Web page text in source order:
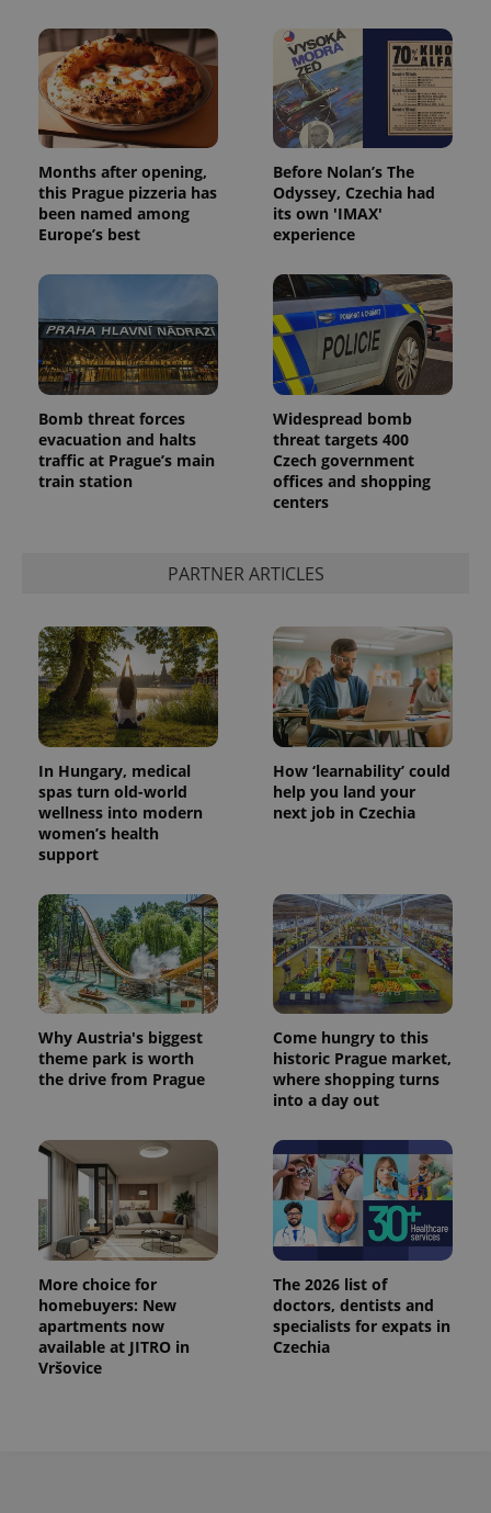
Months after opening,
this Prague pizzeria has
been named among
Europe’s best
Before Nolan’s The
Odyssey, Czechia had
its own 'IMAX'
experience
Bomb threat forces
evacuation and halts
traffic at Prague’s main
train station
Widespread bomb
threat targets 400
Czech government
offices and shopping
centers
PARTNER ARTICLES
In Hungary, medical
spas turn old-world
wellness into modern
women’s health
support
How ‘learnability’ could
help you land your
next job in Czechia
Why Austria's biggest
theme park is worth
the drive from Prague
Come hungry to this
historic Prague market,
where shopping turns
into a day out
More choice for
homebuyers: New
apartments now
available at JITRO in
Vršovice
The 2026 list of
doctors, dentists and
specialists for expats in
Czechia
CookieScriptConsent
CookieScript
.expats.cz
expss .www.expats.cz
exprt .expats.cz
Name Expiration Description
_ga
.expats.cz
1 year 1
month
This cookie
name is
associated
with
Name Expiration Description
_fbp
Platform
Inc.
3 months
Used by
Facebook to
deliver a